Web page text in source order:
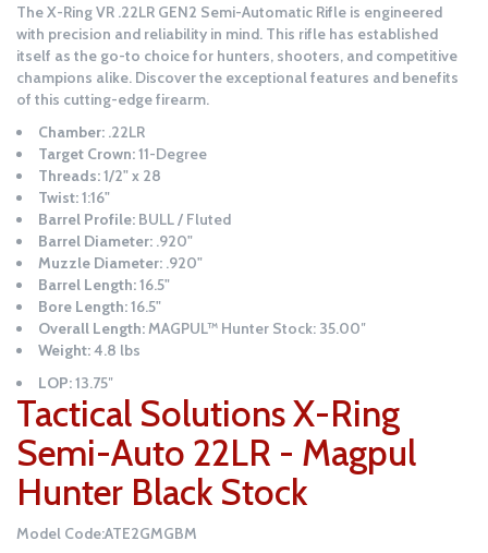
The X-Ring VR .22LR GEN2 Semi-Automatic Rifle is engineered
with precision and reliability in mind. This rifle has established
itself as the go-to choice for hunters, shooters, and competitive
champions alike. Discover the exceptional features and benefits
of this cutting-edge firearm.
Chamber: .22LR
Target Crown:11-Degree
Threads:1/2" x 28
Twist:1:16"
Barrel Profile: BULL / Fluted
Barrel Diameter: .920"
Muzzle Diameter: .920"
Barrel Length:16.5"
Bore Length:16.5"
Overall Length:MAGPUL™ Hunter Stock: 35.00″
Weight:4.8 lbs
LOP:13.75″
Tactical Solutions X-Ring
Semi-Auto 22LR - Magpul
Hunter Black Stock
Model Code:ATE2GMGBM